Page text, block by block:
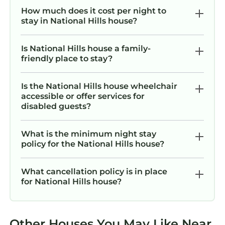
hassle-free.
The Neighborhood
Located in a quiet Augusta neighborhood, this
home places you close to some of the city’s
best attractions, restaurants, shopping, and
entertainment. Downtown Augusta, the
Savannah Riverwalk, local hospitals, and
popular dining spots are all within a short
drive. Golf fans will appreciate the convenient
access to Augusta National Golf Club during
Masters week and throughout the year.
You’ll also find grocery stores, coffee shops,
parks, and everyday essentials just minutes
away, making your stay both easy and
enjoyable.
centrally located home.
How much does it cost per night to
stay in National Hills house?
Is National Hills house a family-
friendly place to stay?
Is the National Hills house wheelchair
accessible or offer services for
disabled guests?
What is the minimum night stay
policy for the National Hills house?
What cancellation policy is in place
for National Hills house?